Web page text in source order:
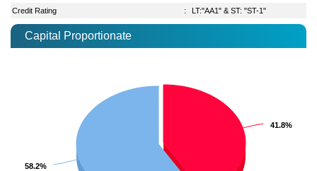
Credit Rating
: LT:"AA1" & ST: "ST-1"
Capital Proportionate
41.8%
41.8%
58.2%
58.2%